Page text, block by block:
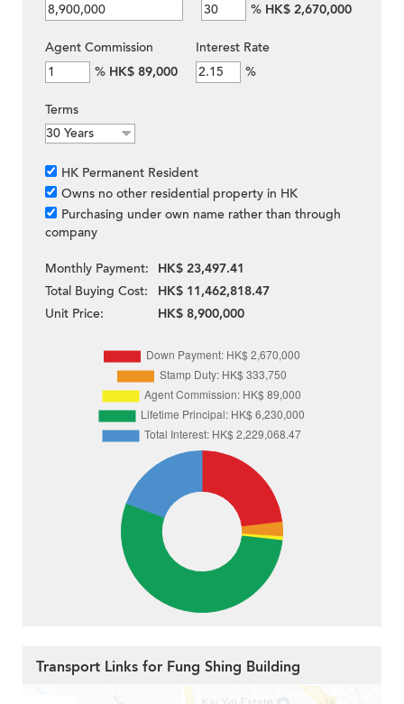
% HK$ 2,670,000
Agent Commission
% HK$ 89,000
Interest Rate
%
Terms
HK Permanent Resident
Owns no other residential property in HK
Purchasing under own name rather than through
company
Monthly Payment:
HK$ 23,497.41
Total Buying Cost:
HK$ 11,462,818.47
Unit Price:
HK$ 8,900,000
Transport Links for Fung Shing Building